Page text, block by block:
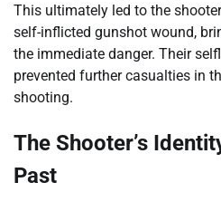
This ultimately led to the
self-inflicted gunshot wound,
the immediate danger. Their
prevented further casualties in
shooting.
The Shooter’s
Past